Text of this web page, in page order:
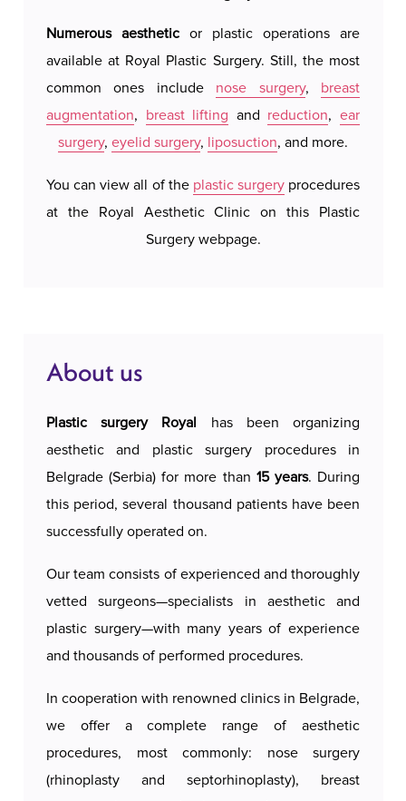
confidence.
Gynecomastia surgery involves the precise
removal of excess glandular and/or fatty tissue
from the chest. If necessary, excess skin may also
be removed to achieve a harmonious and natural
chest contour. This procedure is commonly
combined with liposuction to provide additional
definition and aesthetic appeal to the torso. The
At Royal Aesthetic Surgery in Belgrade,
postoperative care. The discreet and comfortable
environment, along with full support during
recovery, makes Royal Aesthetic Surgery the top
choice for men seeking a safe, effective, and
Numerous aesthetic or plastic operations are
available at Royal Plastic Surgery. Still, the most
common ones include nose surgery, breast
augmentation, breast lifting and reduction,ear
surgery, eyelid surgery, liposuction, and more.
You can view all of the plastic surgeryprocedures
at the Royal Aesthetic Clinic on this Plastic
Surgery webpage.
About us
Plastic surgery Royal has been organizing
aesthetic and plastic surgery procedures in
Belgrade (Serbia) for more than 15 years. During
this period, several thousand patients have been
successfully operated on.
Our team consists of experienced and thoroughly
vetted surgeons—specialists in aesthetic and
plastic surgery—with many years of experience
and thousands of performed procedures.
In cooperation with renowned clinics in Belgrade,
we offer a complete range of aesthetic
procedures, most commonly: nose surgery
(rhinoplasty and septorhinoplasty), breast